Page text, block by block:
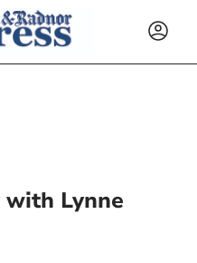
with Lynne